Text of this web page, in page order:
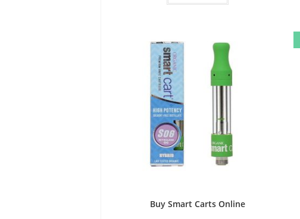
Buy Smart Carts Online